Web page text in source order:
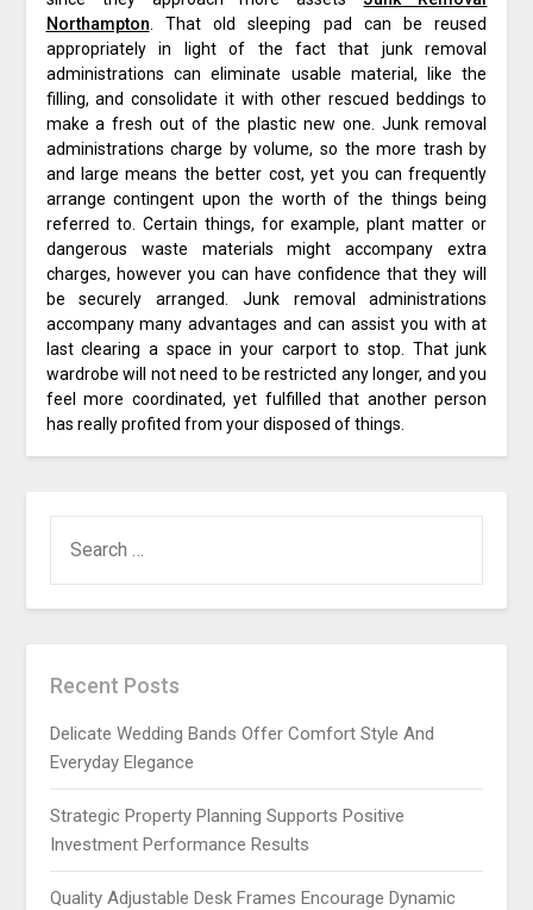
Northampton . That old sleeping pad can be reused
appropriately in light of the fact that junk removal
administrations can eliminate usable material, like the
filling, and consolidate it with other rescued beddings to
make a fresh out of the plastic new one. Junk removal
administrations charge by volume, so the more trash by
and large means the better cost, yet you can frequently
arrange contingent upon the worth of the things being
referred to. Certain things, for example, plant matter or
dangerous waste materials might accompany extra
charges, however you can have confidence that they will
be securely arranged. Junk removal administrations
accompany many advantages and can assist you with at
last clearing a space in your carport to stop. That junk
wardrobe will not need to be restricted any longer, and you
feel more coordinated, yet fulfilled that another person
has really profited from your disposed of things.
FOR:
Recent Posts
Delicate Wedding Bands Offer Comfort Style And
Everyday Elegance
Strategic Property Planning Supports Positive
Investment Performance Results
Quality Adjustable Desk Frames Encourage Dynamic